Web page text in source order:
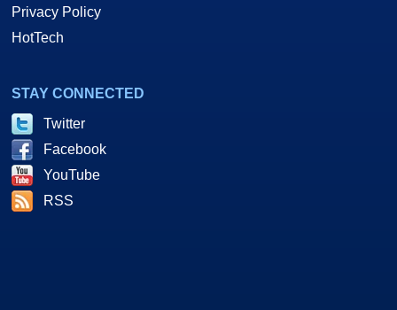
Privacy Policy
HotTech
STAY CONNECTED
Twitter
Facebook
YouTube
RSS